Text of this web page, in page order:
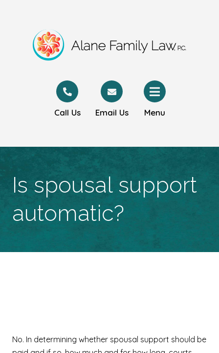
Call Us Email Us Menu
Is spousal support
automatic?
No. In determining whether spousal support should be